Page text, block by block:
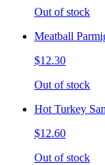
Out of stock
Meatball
$12.30
Out of stock
Hot Turkey
$12.60
Out of stock